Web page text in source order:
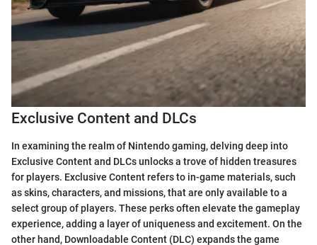
Exclusive Content and DLCs
In examining the realm of Nintendo gaming, delving deep into
Exclusive Content and DLCs unlocks a trove of hidden treasures
for players. Exclusive Content refers to in-game materials, such
as skins, characters, and missions, that are only available to a
select group of players. These perks often elevate the gameplay
experience, adding a layer of uniqueness and excitement. On the
other hand, Downloadable Content (DLC) expands the game